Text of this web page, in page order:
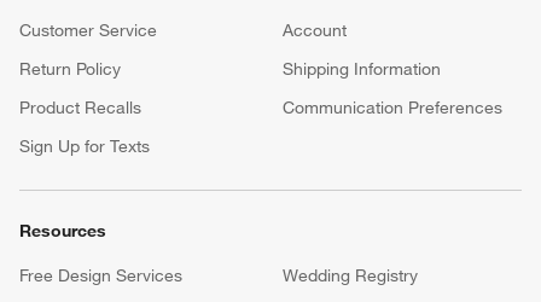
Customer Service
Account
Return Policy
Shipping Information
Product Recalls
Communication Preferences
Sign Up for Texts
Resources
Free Design Services
Wedding Registry